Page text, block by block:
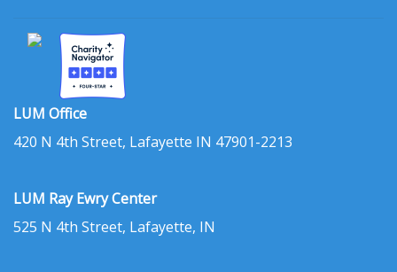
LUM Office
420 N 4th Street, Lafayette IN 47901-2213
LUM Ray Ewry Center
525 N 4th Street, Lafayette, IN